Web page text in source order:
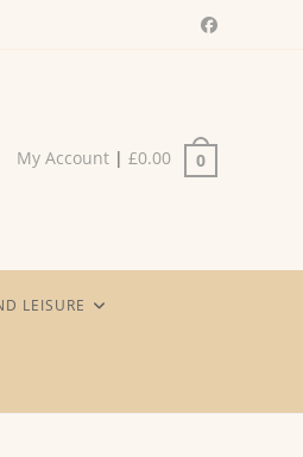
My Account | £0.00 0
LEISURE